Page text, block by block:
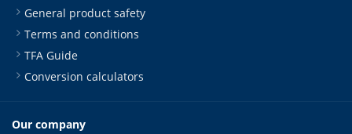
General product safety
Terms and conditions
TFA Guide
Conversion calculators
Our company